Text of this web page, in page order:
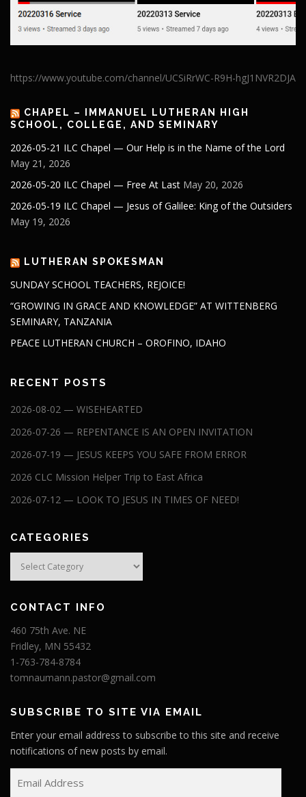
https://www.youtube.com/channel/UCSiRrWC-R9H-hgJ1NVR2DJA
CHAPEL – IMMANUEL LUTHERAN HIGH
SCHOOL, COLLEGE, AND SEMINARY
2026-05-21 ILC Chapel — Our Help is in the Name of the Lord
May 21, 2026
2026-05-20 ILC Chapel — Free At Last May 20, 2026
2026-05-19 ILC Chapel — Jesus of Galilee: King of the Outsiders
May 19, 2026
LUTHERAN SPOKESMAN
SUNDAY SCHOOL TEACHERS, REJOICE!
“GROWING IN GRACE AND KNOWLEDGE” AT WITTENBERG
SEMINARY, TANZANIA
PEACE LUTHERAN CHURCH – OROFINO, IDAHO
RECENT POSTS
2026-08-02 — WISEHEARTED
2026-07-26 — REPENTANCE IS AN OPEN INVITATION
2026-07-19 — JESUS KEEPS YOU SAFE FROM ERROR
2026 CLC Mission Helper Trip to East Africa
2026-07-12 — LOOK TO JESUS IN TIMES OF NEED!
CATEGORIES
Categories
CONTACT INFO
460 75th Ave. NE
Fridley, MN 55432
1-763-784-8784
tomnaumann.pastor@gmail.com
SUBSCRIBE TO SITE VIA EMAIL
Enter your email address to subscribe to this site and receive
notifications of new posts by email.
m